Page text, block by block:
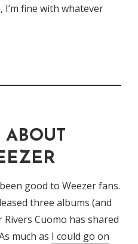
I’m fine with whatever
ABOUT
good to Weezer fans.
three albums (and
Cuomo has shared
much as I could go on